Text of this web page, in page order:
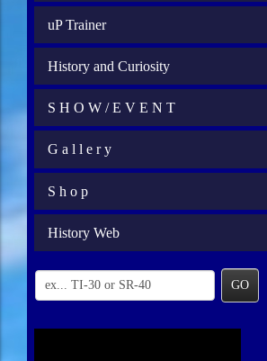
uP Trainer
History and Curiosity
S H O W / E V E N T
G a l l e r y
S h o p
History Web
GO